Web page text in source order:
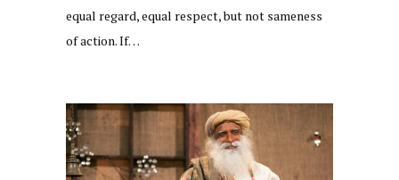
equal regard, equal respect, but not sameness
of action. If…